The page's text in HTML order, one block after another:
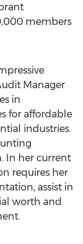
members
Manager
in
for affordable
industries.
In her current
requires her
assist in
worth and